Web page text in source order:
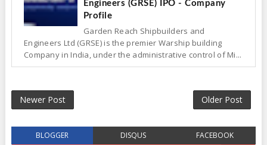
Engineers (GRSE) IPO - Company
Profile
Garden Reach Shipbuilders and
Engineers Ltd (GRSE) is the premier Warship building
Company in India, under the administrative control of Mi...
Newer Post Older Post
BLOGGER DISQUS FACEBOOK